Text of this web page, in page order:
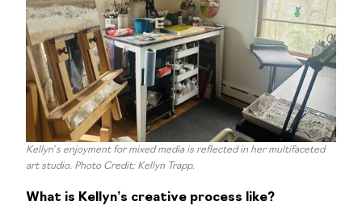
Kellyn’s enjoyment for mixed media is reflected in her multifaceted
art studio. Photo Credit: Kellyn Trapp.
What is Kellyn’s creative process like?